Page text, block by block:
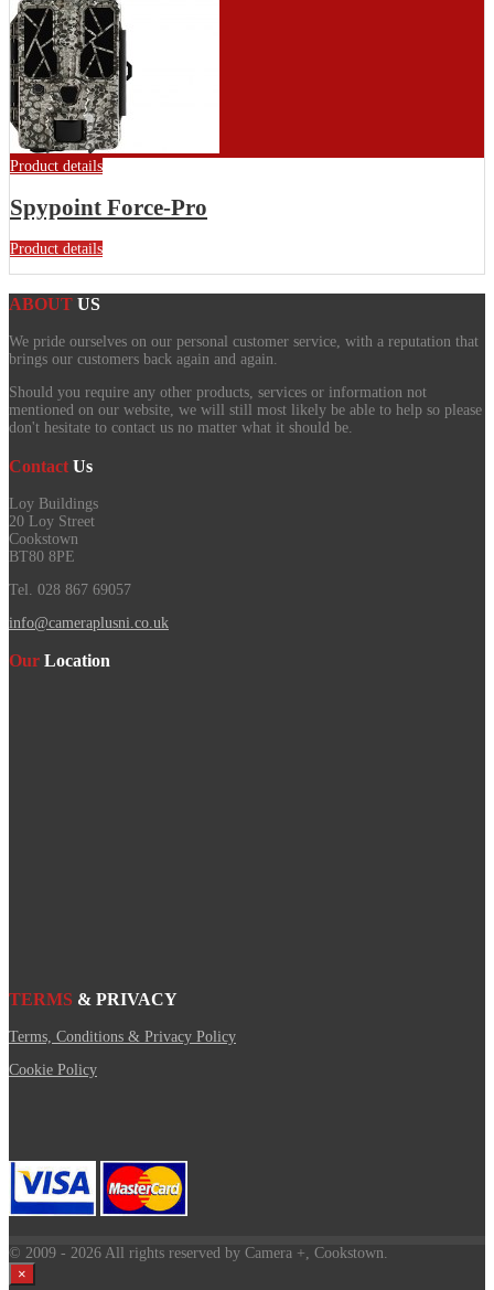
Product details
Spypoint Force-Pro
Product details
ABOUT US
We pride ourselves on our personal customer service, with a reputation that
brings our customers back again and again.
Should you require any other products, services or information not
mentioned on our website, we will still most likely be able to help so please
don't hesitate to contact us no matter what it should be.
Contact Us
Loy Buildings
20 Loy Street
Cookstown
BT80 8PE
Tel. 028 867 69057
info@cameraplusni.co.uk
Our Location
TERMS & PRIVACY
Terms, Conditions & Privacy Policy
Cookie Policy
© 2009 - 2026 All rights reserved by Camera +, Cookstown.
×